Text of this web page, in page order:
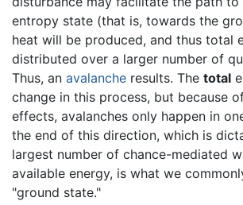
entropy state (that is, towards the
heat will be produced, and thus total
distributed over a larger number of
Thus, an avalanche results. The total
change in this process, but because
effects, avalanches only happen in
the end of this direction, which is
largest number of chance-mediated
available energy, is what we
"ground state."